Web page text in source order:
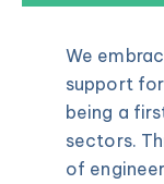
We
support
being a
sectors.
of